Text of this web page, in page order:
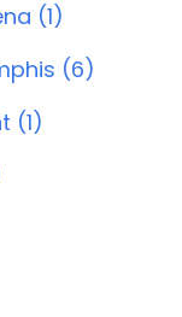
(1)
(6)
(1)